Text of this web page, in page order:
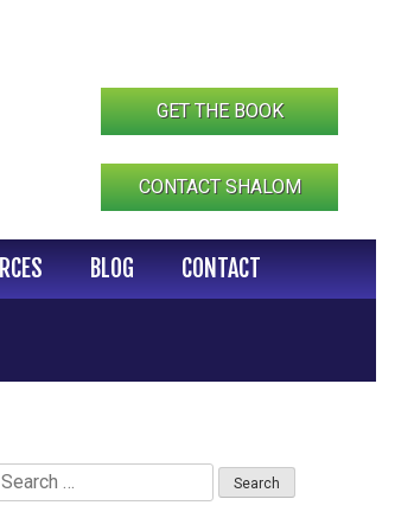
GET THE BOOK
CONTACT SHALOM
BLOG CONTACT
Search